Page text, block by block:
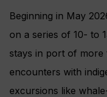
Beginning in May
on a series of 10- to
stays in port of
encounters with
excursions like